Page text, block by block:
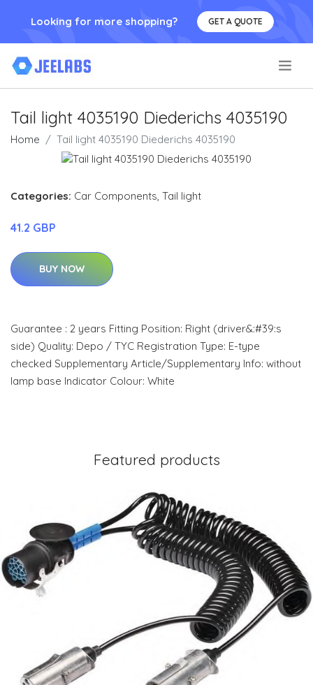
Looking for more shopping? GET A QUOTE
Tail light 4035190 Diederichs 4035190
Home Tail light 4035190 Diederichs 4035190
Categories: Car Components Tail light
41.2 GBP
BUY NOW
Guarantee : 2 years Fitting Position: Right (driver&:#39:s
side) Quality: Depo / TYC Registration Type: E-type
checked Supplementary Article/Supplementary Info: without
lamp base Indicator Colour: White
Featured products